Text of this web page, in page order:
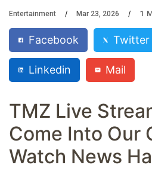
Entertainment Mar 23, 2026 1
Facebook Twitter
Linkedin Mail
TMZ Live
Come Into Our
Watch News